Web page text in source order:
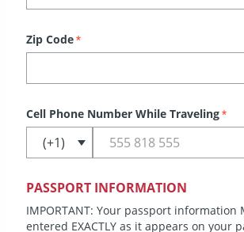
Zip Code*
Cell Phone Number While Traveling*
PASSPORT INFORMATION
IMPORTANT: Your passport information
entered EXACTLY as it appears on your